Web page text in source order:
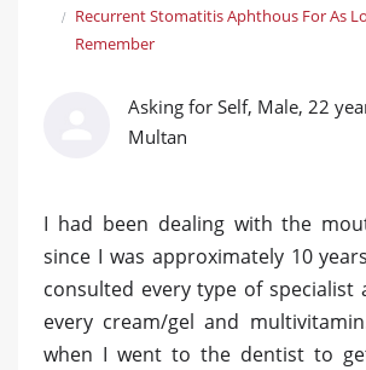
Recurrent Stomatitis Aphthous For As
Remember
Asking for Self, Male, 22
Multan
I had been dealing with the
since I was approximately 10
consulted every type of specialist
every cream/gel and
when I went to the dentist to